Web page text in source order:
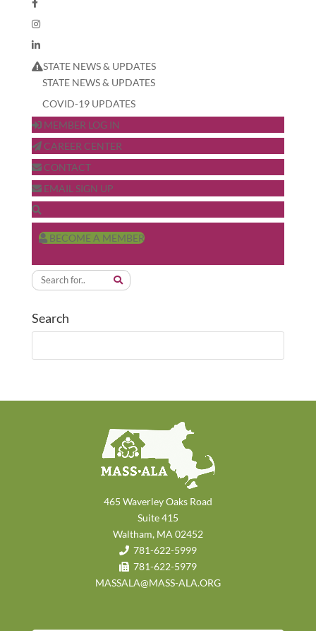
STATE NEWS & UPDATES
STATE NEWS & UPDATES
COVID-19 UPDATES
MEMBER LOG IN
CAREER CENTER
CONTACT
EMAIL SIGN UP
BECOME A MEMBER
Search
465 Waverley Oaks Road
Suite 415
Waltham, MA 02452
781-622-5999
781-622-5979
MASSALA@MASS-ALA.ORG